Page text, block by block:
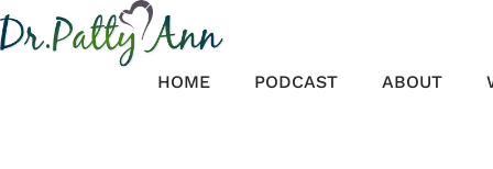
Skip
to
HOME PODCAST ABOUT